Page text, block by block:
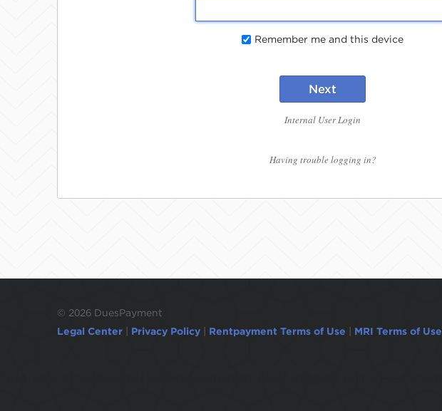
Remember me and this device
Next
Internal User Login
Having trouble logging in?
© 2026 DuesPayment
Legal Center
Privacy Policy Rentpayment Terms of Use MRI Terms of Use